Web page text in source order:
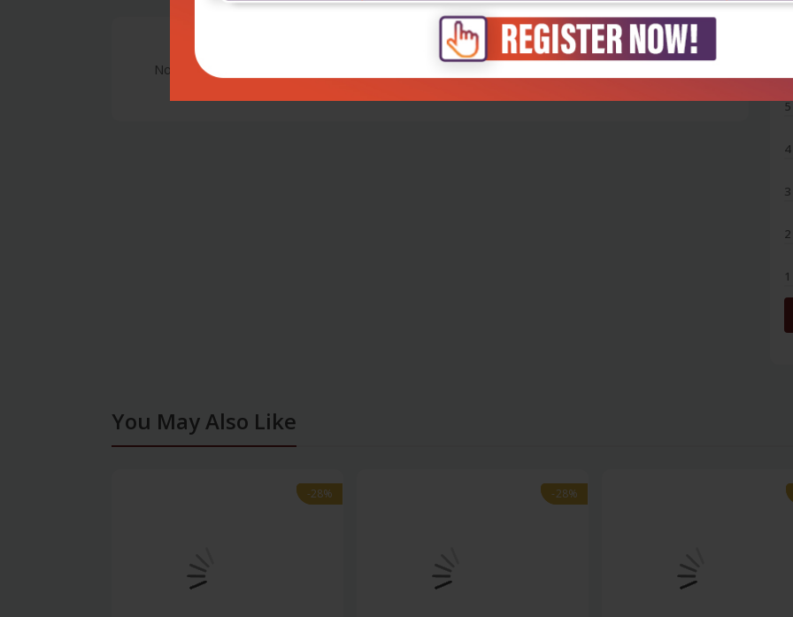
No Review
You May Also Like
-28%
-28% -28%
-28%